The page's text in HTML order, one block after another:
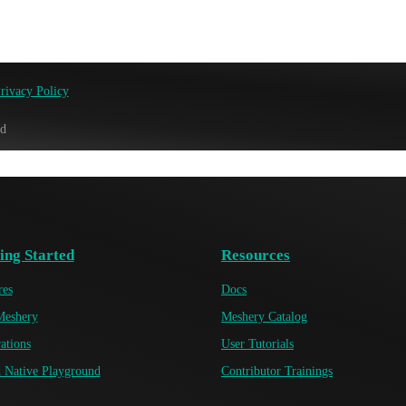
Policy
Started
Native Playground
Resources
Docs
Meshery Catalog
User Tutorials
Contributor Trainings